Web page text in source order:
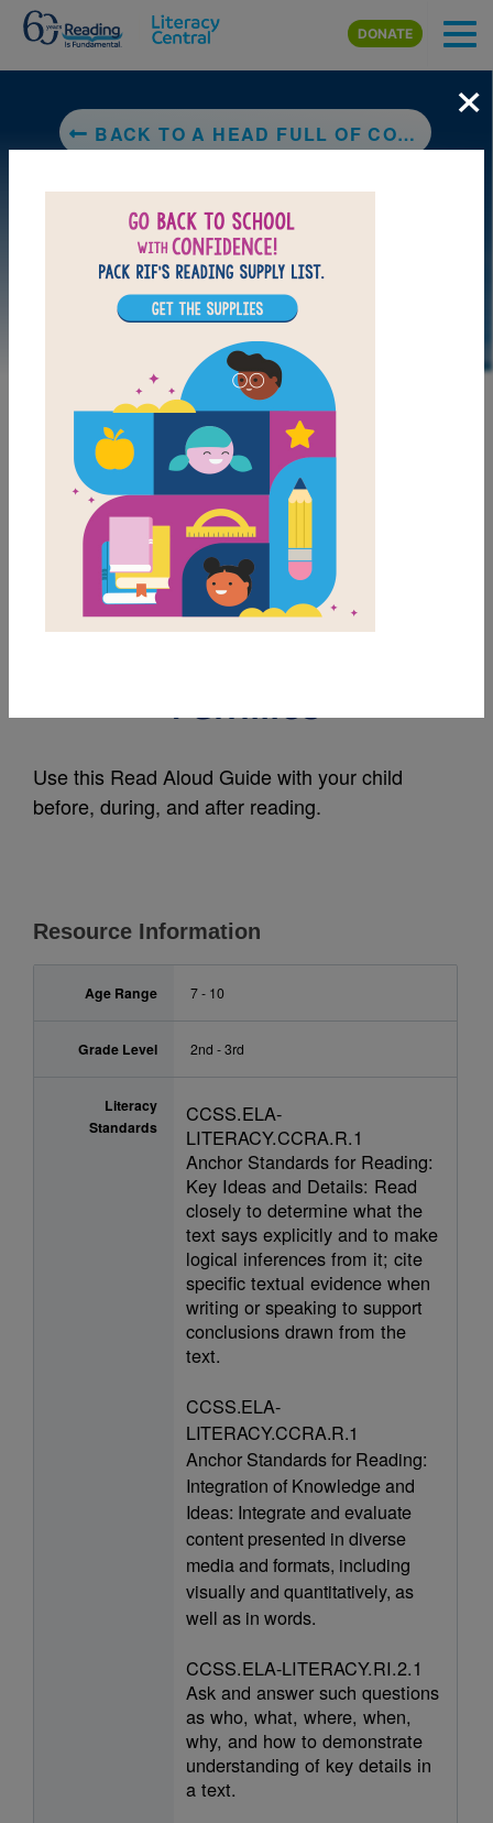
Skip to main content
DONATE
BACK TO A HEAD FULL OF COLORS
DOWNLOAD PDF
MY FAVORITES
A Head Full of Colors:
Families
Use this Read Aloud Guide with your child
before, during, and after reading.
Resource Information
Age Range 7 - 10
Grade Level 2nd - 3rd
Literacy
Standards
CCSS.ELA-
LITERACY.CCRA.R.1
Anchor Standards for Reading:
Key Ideas and Details: Read
closely to determine what the
text says explicitly and to make
logical inferences from it; cite
specific textual evidence when
writing or speaking to support
conclusions drawn from the
text.
CCSS.ELA-
LITERACY.CCRA.R.1
Anchor Standards for Reading:
Integration of Knowledge and
Ideas: Integrate and evaluate
content presented in diverse
media and formats, including
visually and quantitatively, as
well as in words.
CCSS.ELA-LITERACY.RI.2.1
Ask and answer such questions
as who, what, where, when,
why, and how to demonstrate
understanding of key details in
a text.
×